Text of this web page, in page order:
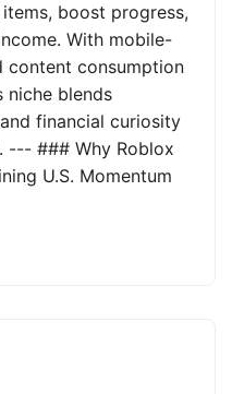
boost progress,
With mobile-
consumption
niche blends
financial curiosity
--- ### Why Roblox
U.S. Momentum